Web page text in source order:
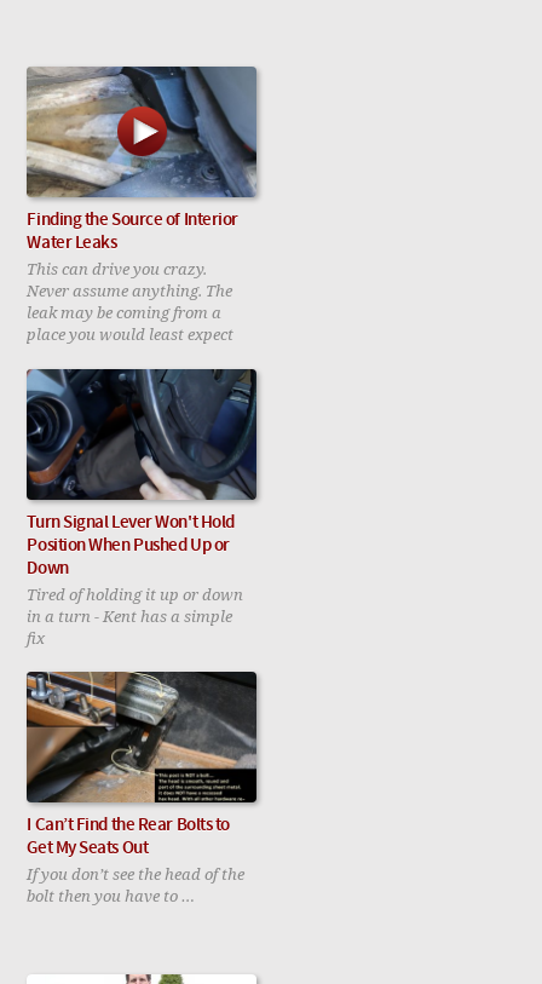
Finding the Source of Interior
Water Leaks
This can drive you crazy.
Never assume anything. The
leak may be coming from a
place you would least expect
Turn Signal Lever Won't Hold
Position When Pushed Up or
Down
Tired of holding it up or down
in a turn - Kent has a simple
fix
I Can’t Find the Rear Bolts to
Get My Seats Out
If you don’t see the head of the
bolt then you have to …